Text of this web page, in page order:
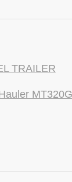
TRAILER
MT320G